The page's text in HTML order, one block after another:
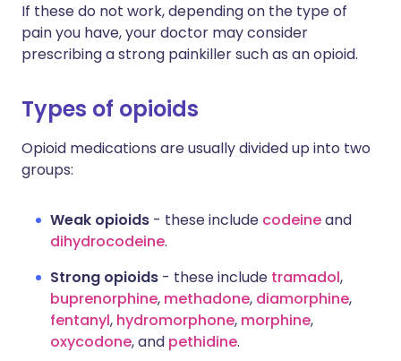
If these do not work, depending on the type of
pain you have, your doctor may consider
prescribing a strong painkiller such as an opioid.
Types of opioids
Opioid medications are usually divided up into two
groups:
Weak opioids - these include codeineand
dihydrocodeine.
Strong opioids - these include tramadol,
buprenorphine, methadone, diamorphine,
fentanyl, hydromorphone, morphine,
oxycodone, and pethidine.